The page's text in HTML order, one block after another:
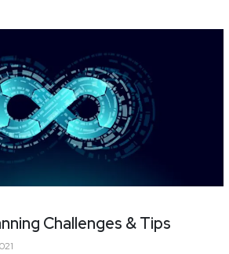
Challenges & Tips